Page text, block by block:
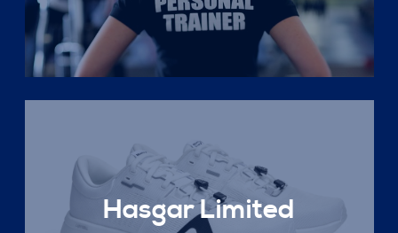
Hasgar Limited